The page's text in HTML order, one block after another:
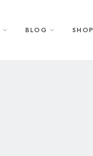
BLOG SHOP